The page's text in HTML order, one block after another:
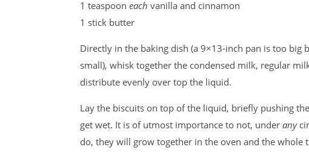
1 teaspoon each vanilla and cinnamon
1 stick butter
Directly in the baking dish (a 9×13-inch pan is too big
small), whisk together the condensed milk, regular
distribute evenly over top the liquid.
Lay the biscuits on top of the liquid, briefly pushing
get wet. It is of utmost importance to not, under any
do, they will grow together in the oven and the whole